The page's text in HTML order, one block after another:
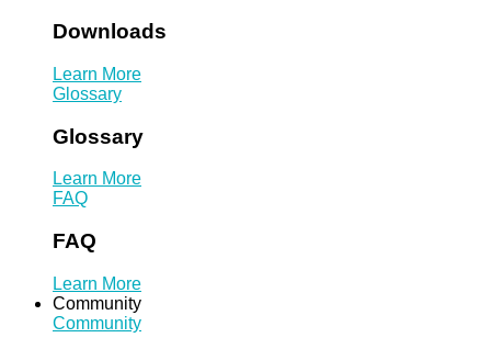
Downloads
Learn More
Glossary
Glossary
Learn More
FAQ
FAQ
Learn More
Community
Community